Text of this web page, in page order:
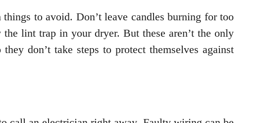
to avoid. Don’t leave candles burning for too
lint trap in your dryer. But these aren’t the only
don’t take steps to protect themselves against